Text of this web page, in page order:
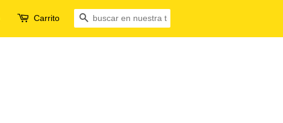
Carrito Buscar